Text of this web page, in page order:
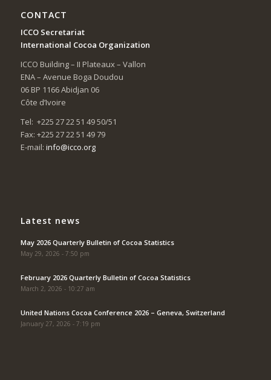
CONTACT
ICCO Secretariat
International Cocoa Organization
ICCO Building – II Plateaux – Vallon
ENA – Avenue Boga Doudou
06 BP 1166 Abidjan 06
Côte d’Ivoire
Tel: +225 27 22 51 49 50/51
Fax: +225 27 22 51 49 79
E-mail: info@icco.org
Latest news
May 2026 Quarterly Bulletin of Cocoa Statistics
May 29, 2026 - 7:50 pm
February 2026 Quarterly Bulletin of Cocoa Statistics
March 2, 2026 - 10:27 am
United Nations Cocoa Conference 2026 – Geneva, Switzerland
January 27, 2026 - 7:19 pm